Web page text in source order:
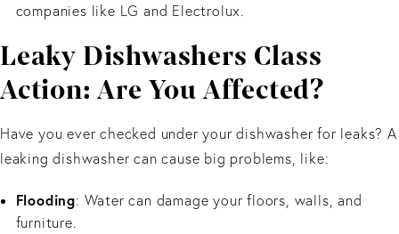
companies like LG and Electrolux.
Leaky Dishwashers Class
Action: Are You Affected?
Have you ever checked under your dishwasher for leaks? A
leaking dishwasher can cause big problems, like:
Flooding: Water can damage your floors, walls, and
furniture.